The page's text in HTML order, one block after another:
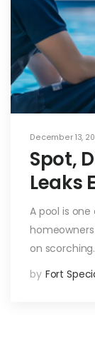
December 13,
Spot,
Leaks
A pool is
on
by Fort